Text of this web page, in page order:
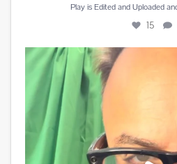
Play is Edited and Uploaded
15
Best reward a DJ can receive